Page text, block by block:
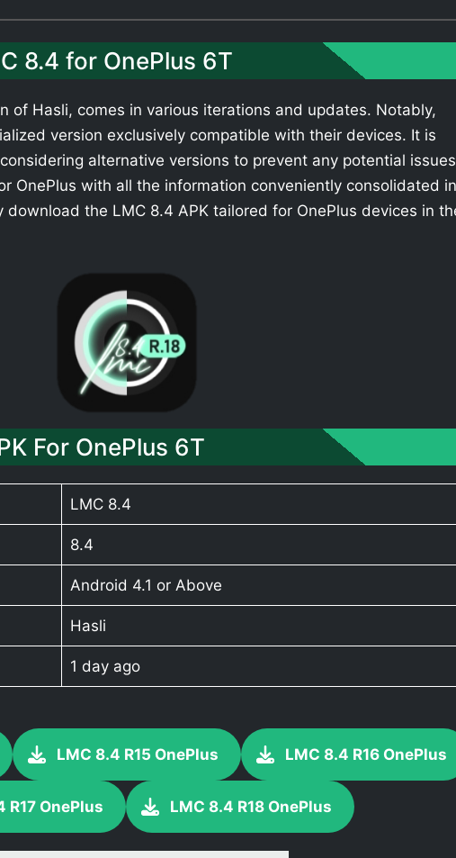
8.4 for OnePlus 6T
of Hasli, comes in various iterations and updates. Notably,
version exclusively compatible with their devices. It is
alternative versions to prevent any potential
OnePlus with all the information conveniently consolidated in
download the LMC 8.4 APK tailored for OnePlus devices in
For OnePlus 6T
LMC 8.4
8.4
Android 4.1 or Above
Hasli
1 day ago
LMC 8.4 R15 OnePlus LMC 8.4 R16 OnePlus
R17 OnePlus LMC 8.4 R18 OnePlus